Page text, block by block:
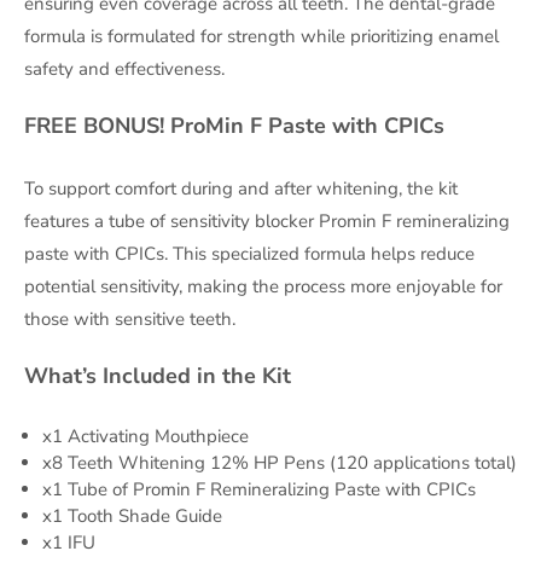
formula is formulated for strength while prioritizing enamel
safety and effectiveness.
FREE BONUS! ProMin F Paste with CPICs
To support comfort during and after whitening, the kit
features a tube of sensitivity blocker Promin F remineralizing
paste with CPICs. This specialized formula helps reduce
potential sensitivity, making the process more enjoyable for
those with sensitive teeth.
What’s Included in the Kit
x1 Activating Mouthpiece
x8 Teeth Whitening 12% HP Pens (120 applications total)
x1 Tube of Promin F Remineralizing Paste with CPICs
x1 Tooth Shade Guide
x1 IFU